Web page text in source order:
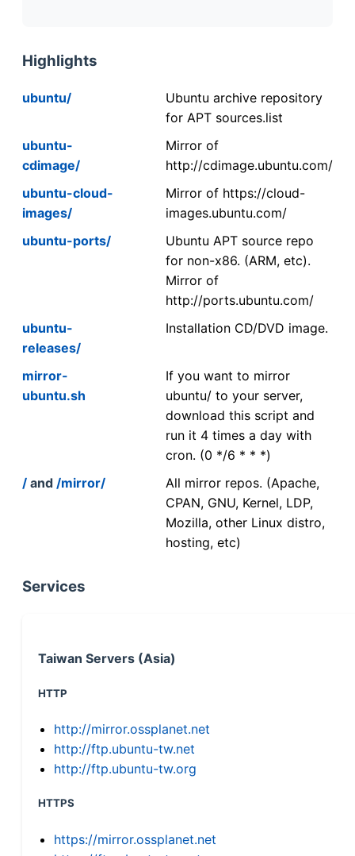
Highlights
ubuntu/
Ubuntu archive repository
for APT sources.list
ubuntu-
cdimage/
Mirror of
http://cdimage.ubuntu.com/
ubuntu-cloud-
images/
Mirror of https://cloud-
images.ubuntu.com/
ubuntu-ports/
Ubuntu APT source repo
for non-x86. (ARM, etc).
Mirror of
http://ports.ubuntu.com/
ubuntu-
releases/
Installation CD/DVD image.
mirror-
ubuntu.sh
If you want to mirror
ubuntu/ to your server,
download this script and
run it 4 times a day with
cron. (0 */6 * * *)
/ and /mirror/
All mirror repos. (Apache,
CPAN, GNU, Kernel, LDP,
Mozilla, other Linux distro,
hosting, etc)
Services
Taiwan Servers (Asia)
HTTP
http://mirror.ossplanet.net
http://ftp.ubuntu-tw.net
http://ftp.ubuntu-tw.org
HTTPS
https://mirror.ossplanet.net